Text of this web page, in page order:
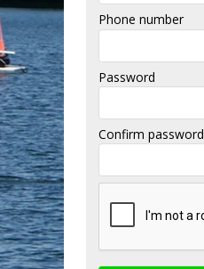
Phone number
Password
Confirm password